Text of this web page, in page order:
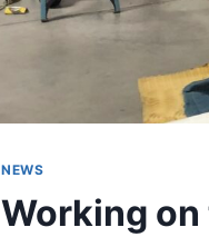
NEWS
Working